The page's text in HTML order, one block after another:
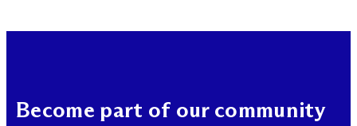
Become part of our community